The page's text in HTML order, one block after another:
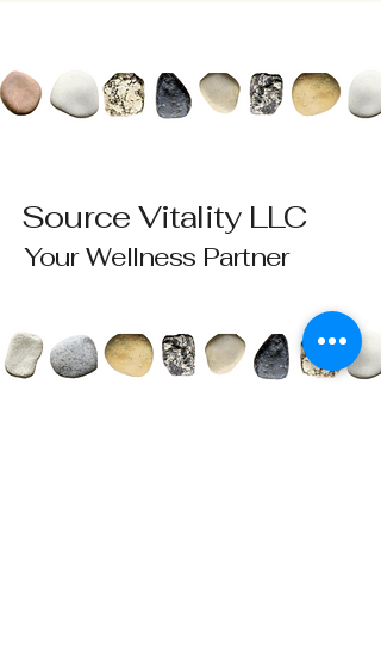
Source Vitality LLC
Your Wellness Partner